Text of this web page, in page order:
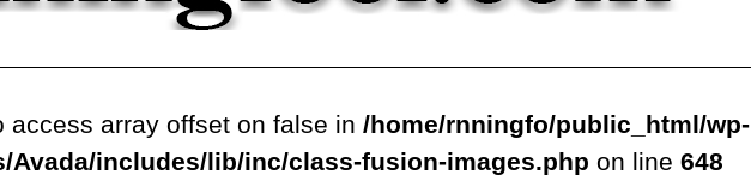
access array offset on false in /home/rnningfo/public_html/wp-
Avada/includes/lib/inc/class-fusion-images.php on line 648